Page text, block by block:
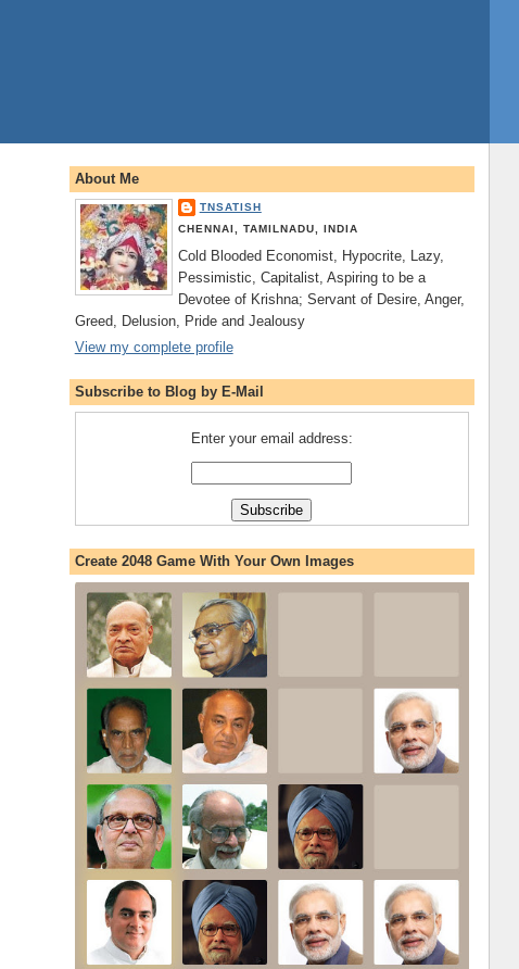
About Me
TNSATISH
CHENNAI, TAMILNADU, INDIA
Cold Blooded Economist, Hypocrite, Lazy,
Pessimistic, Capitalist, Aspiring to be a
Devotee of Krishna; Servant of Desire, Anger,
Greed, Delusion, Pride and Jealousy
View my complete profile
Subscribe to Blog by E-Mail
Enter your email address:
Create 2048 Game With Your Own Images